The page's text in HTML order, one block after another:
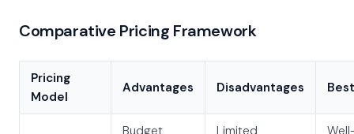
Comparative Pricing Framework
Pricing
Model
Advantages Disadvantages